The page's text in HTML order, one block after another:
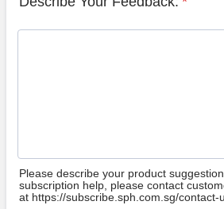
Please describe your product
subscription help, please contact
at https://subscribe.sph.com.sg/contact-